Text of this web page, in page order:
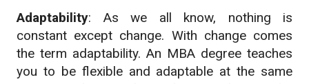
Adaptability: As we all know, nothing is
constant except change. With change comes
the term adaptability. An MBA degree teaches
you to be flexible and adaptable at the same